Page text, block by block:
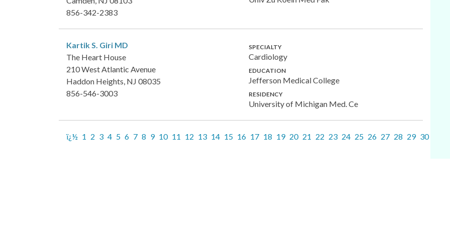
856-342-2383
Kartik S. Giri MD
The Heart House
210 West Atlantic Avenue
Haddon Heights, NJ 08035
856-546-3003
SPECIALTY
Cardiology
EDUCATION
Jefferson Medical College
RESIDENCY
University of Michigan Med. Ce
ï¿½ 1 2 3 4 5 6 7 8 9 10 11 12 13 14 15 16 17 18 19 20 21 22 23 24 25 26 27 28 29 30